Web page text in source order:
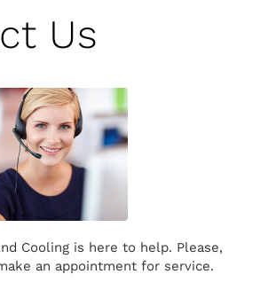
Us
Cooling is here to help. Please,
an appointment for service.